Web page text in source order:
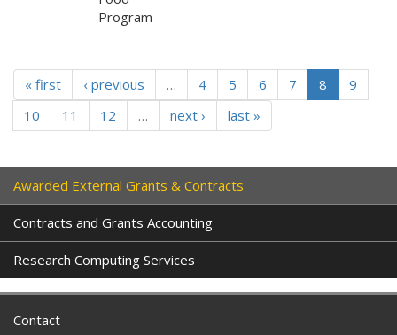
Program
« first ‹ previous … 4 5 6 7 8
9
10
11 12 … next › last »
Awarded External Grants & Contracts
Contracts and Grants Accounting
Research Computing Services
Contact